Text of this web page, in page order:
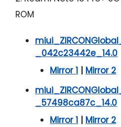
ROM
_042c23442e_14.0
Mirror 1 | Mirror 2
_57498ca87c_14.0
Mirror 1 | Mirror 2